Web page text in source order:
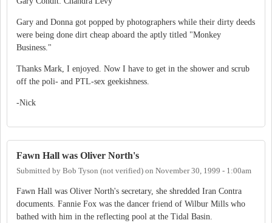
Gary and Donna got popped by photographers while their dirty deeds
were being done dirt cheap aboard the aptly titled "Monkey
Business."
Thanks Mark, I enjoyed. Now I have to get in the shower and scrub
off the poli- and PTL-sex geekishness.
-Nick
Fawn Hall was Oliver North's
Submitted by Bob Tyson (not verified) on November 30, 1999 - 1:00am
Fawn Hall was Oliver North's secretary, she shredded Iran Contra
documents. Fannie Fox was the dancer friend of Wilbur Mills who
bathed with him in the reflecting pool at the Tidal Basin.